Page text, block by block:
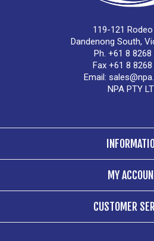
119-121 Rodeo
Dandenong South,
Ph. +61 8 8268
Fax +61 8
Email:
NPA PTY
MY
CUSTOMER